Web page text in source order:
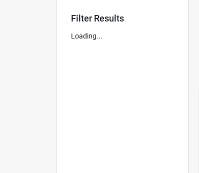
Filter Results
Loading...